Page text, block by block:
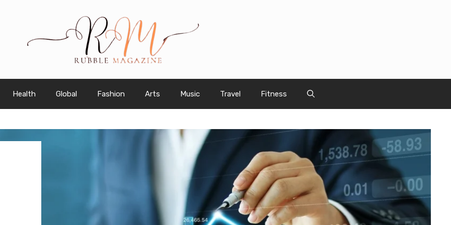
Health Global Fashion Arts Music Travel Fitness